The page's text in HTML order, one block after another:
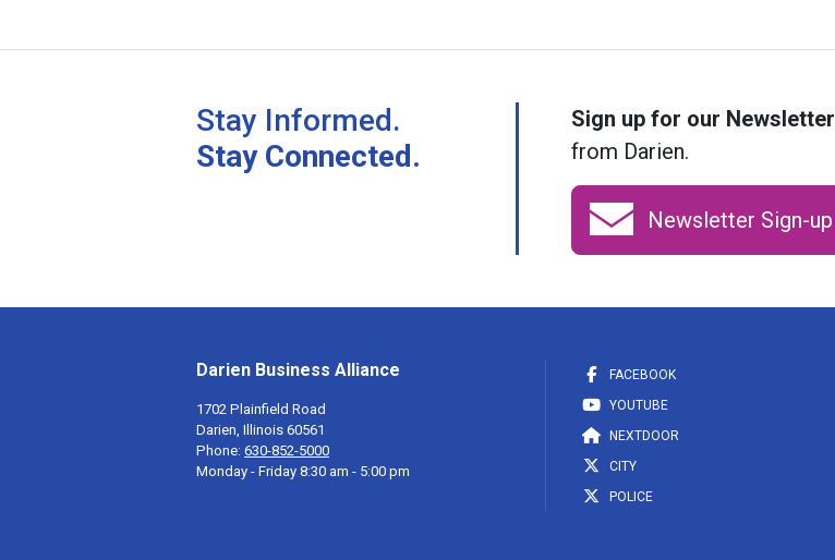
Stay Informed.
Stay Connected.
Sign up for our Newsletter
from Darien.
Newsletter Sign-up
Darien Business Alliance
1702 Plainfield Road
Darien, Illinois 60561
Phone: 630-852-5000
Monday - Friday 8:30 am - 5:00 pm
FACEBOOK
YOUTUBE
NEXTDOOR
CITY
POLICE